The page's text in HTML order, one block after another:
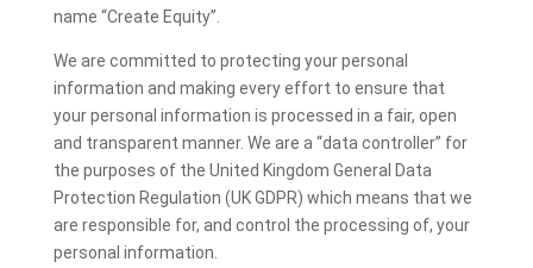
name “Create Equity”.
We are committed to protecting your personal
information and making every effort to ensure that
your personal information is processed in a fair, open
and transparent manner. We are a “data controller” for
the purposes of the United Kingdom General Data
Protection Regulation (UK GDPR) which means that we
are responsible for, and control the processing of, your
personal information.